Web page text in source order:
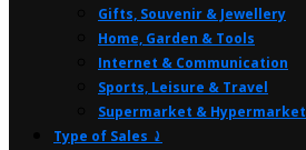
Gifts, Souvenir & Jewellery
Home, Garden & Tools
Internet & Communication
Sports, Leisure & Travel
Supermarket & Hypermarket
Type of Sales ⤸